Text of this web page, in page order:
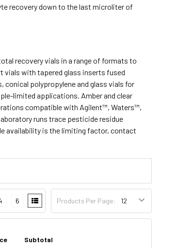
recovery down to the last microliter of
recovery vials in a range of formats to
vials with tapered glass inserts fused
conical polypropylene and glass vials for
limited applications. Amber and clear
compatible with Agilent™, Waters™,
runs trace pesticide residue
availability is the limiting factor, contact
Products Per Page:
6
Subtotal